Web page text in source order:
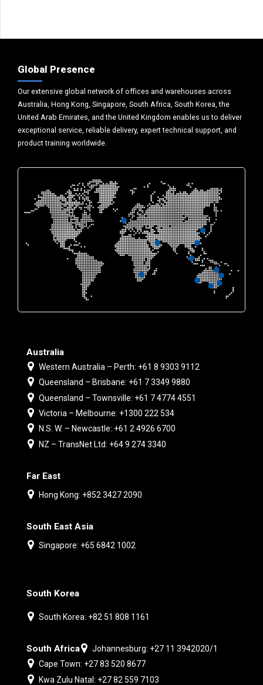
Global Presence
Our extensive global network of offices and warehouses across
Australia, Hong Kong, Singapore, South Africa, South Korea, the
United Arab Emirates, and the United Kingdom enables us to deliver
exceptional service, reliable delivery, expert technical support, and
product training worldwide.
Australia
Western Australia – Perth: +61 8 9303 9112
Queensland – Brisbane: +61 7 3349 9880
Queensland – Townsville: +61 7 4774 4551
Victoria – Melbourne: +1300 222 534
N.S. W. – Newcastle: +61 2 4926 6700
NZ – TransNet Ltd: +64 9 274 3340
Far East
Hong Kong: +852 3427 2090
South East Asia
Singapore: +65 6842 1002
South Korea
South Korea: +82 51 808 1161
South Africa
Johannesburg: +27 11 3942020/1
Cape Town: +27 83 520 8677
Kwa Zulu Natal: +27 82 559 7103